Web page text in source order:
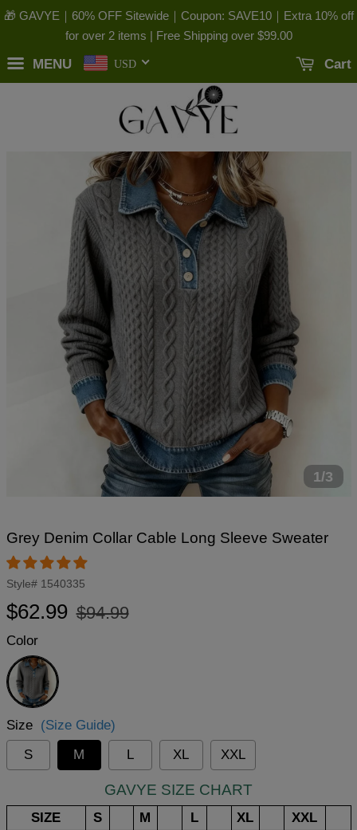
🎁 GAVYE｜60% OFF Sitewide｜Coupon: SAVE10｜Extra 10% off
for over 2 items | Free Shipping over $99.00
MENU USD Cart
1/3
Grey Denim Collar Cable Long Sleeve Sweater
Style# 1540335
Regular
$62.99
Sale
$94.99
Color
Grey
Size (Size Guide)
S
M L XL XXL
GAVYE SIZE CHART
SIZE S M L XL
XXL